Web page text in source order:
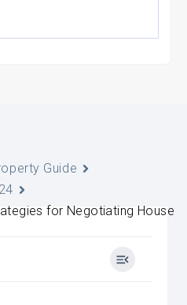
Guide
for Negotiating House